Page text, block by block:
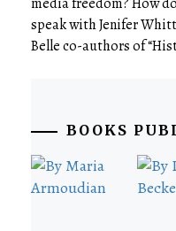
speak with Jenifer
Belle co-authors of
BOOKS